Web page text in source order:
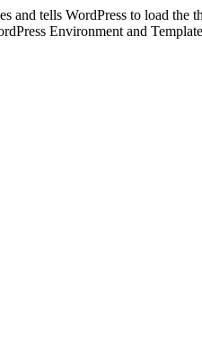
tells WordPress to load
Environment and